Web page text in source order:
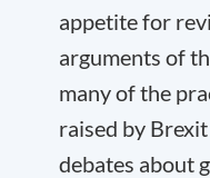
appetite for
arguments of
many of the
raised by
debates about